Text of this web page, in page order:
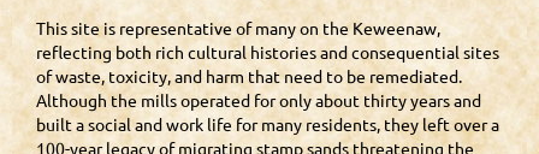
This site is representative of many on the Keweenaw,
reflecting both rich cultural histories and consequential sites
of waste, toxicity, and harm that need to be remediated.
Although the mills operated for only about thirty years and
built a social and work life for many residents, they left over a
100-year legacy of migrating stamp sands threatening the